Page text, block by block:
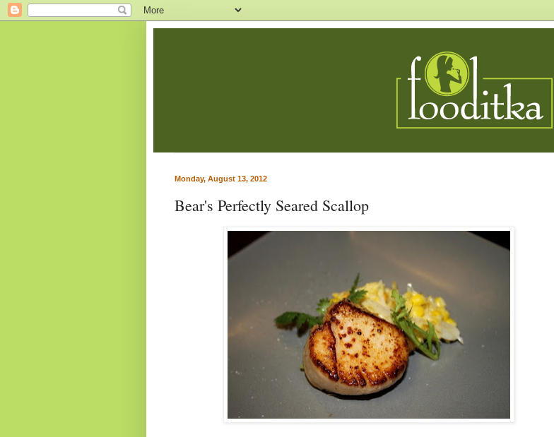
Monday, August 13, 2012
Bear's Perfectly Seared Scallop